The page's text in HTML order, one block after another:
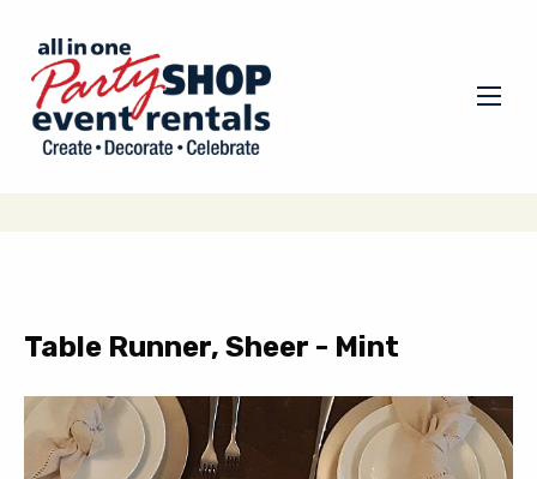
Table Runner, Sheer - Mint